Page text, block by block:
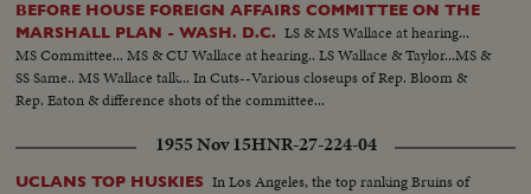
BEFORE HOUSE FOREIGN AFFAIRS COMMITTEE ON THE
MARSHALL PLAN - WASH. D.C. LS & MS Wallace at hearing...
MS Committee... MS & CU Wallace at hearing.. LS Wallace & Taylor...MS &
SS Same.. MS Wallace talk... In Cuts--Various closeups of Rep. Bloom &
Rep. Eaton & difference shots of the committee...
1955 Nov 15HNR-27-224-04
UCLANS TOP HUSKIES In Los Angeles, the top ranking Bruins of